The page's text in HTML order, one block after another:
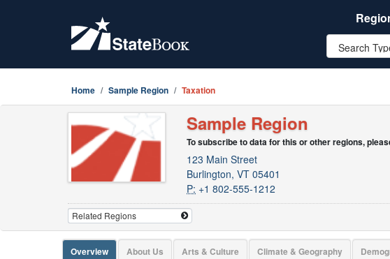
Home Sample Region Taxation
Sample Region
To subscribe to data for this or other regions,
123 Main Street
Burlington, VT 05401
P: +1 802-555-1212
Overview About Us Arts & Culture Climate & Geography